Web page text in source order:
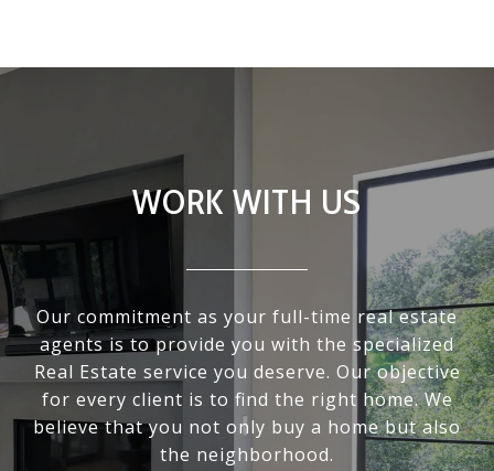
WORK WITH US
Our commitment as your full-time real estate
agents is to provide you with the specialized
Real Estate service you deserve. Our objective
for every client is to find the right home. We
believe that you not only buy a home but also
the neighborhood.